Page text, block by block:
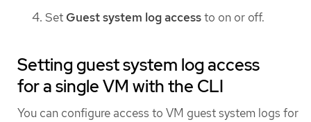
Set Guest system log accessto on or off.
Setting guest system log access
for a single VM with the CLI
You can configure access to VM guest system logs for